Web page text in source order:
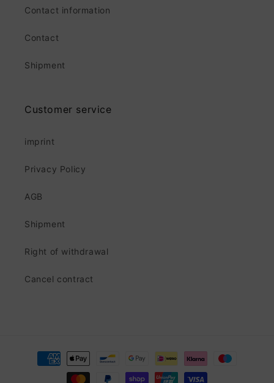
Contact information
Contact
Shipment
Customer service
imprint
Privacy Policy
AGB
Shipment
Right of withdrawal
Cancel contract
Payment
methods